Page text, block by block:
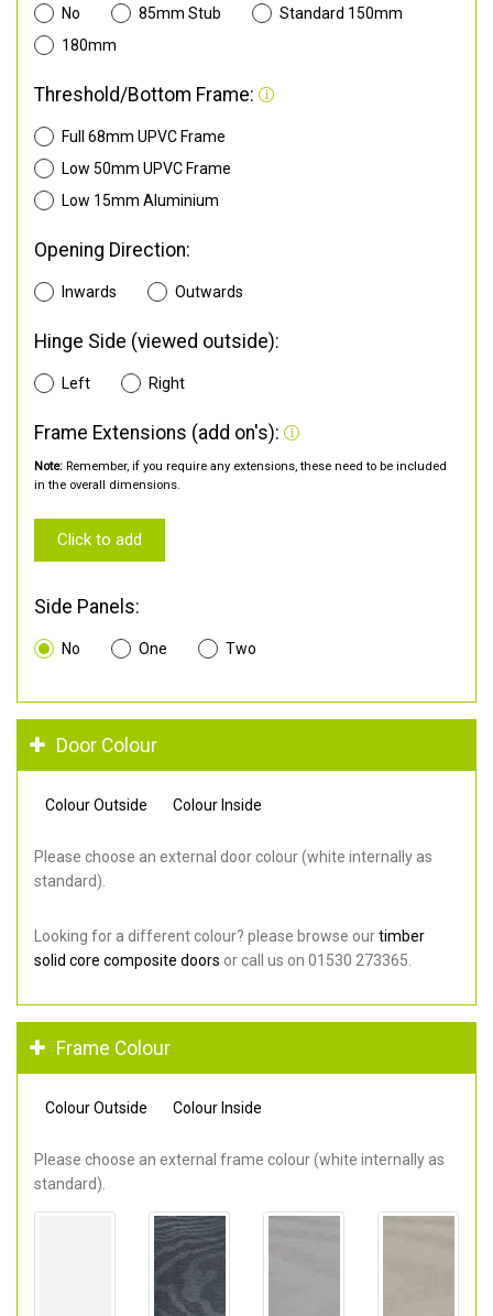
No 85mm Stub
Standard 150mm
180mm
Threshold/Bottom Frame:
Full 68mm UPVC Frame
Low 50mm UPVC Frame
Low 15mm Aluminium
Opening Direction:
Inwards Outwards
Hinge Side (viewed outside):
Left Right
Frame Extensions (add on's):
Note: Remember, if you require any extensions, these need to be included
in the overall dimensions.
Click to add
Side Panels:
No One Two
Door Colour
Colour Outside Colour Inside
Please choose an external door colour (white internally as
standard).
Looking for a different colour? please browse ourtimber
solid core composite doors or call us on 01530 273365.
Frame Colour
Colour Outside Colour Inside
Please choose an external frame colour (white internally as
standard).